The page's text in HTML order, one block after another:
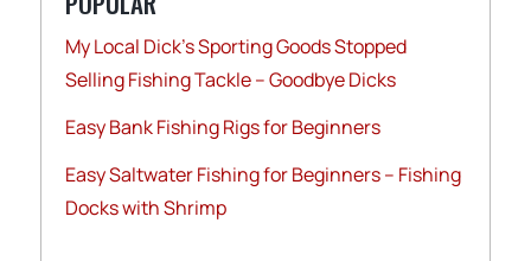
My Local Dick’s Sporting Goods Stopped
Selling Fishing Tackle – Goodbye Dicks
Easy Bank Fishing Rigs for Beginners
Easy Saltwater Fishing for Beginners – Fishing
Docks with Shrimp